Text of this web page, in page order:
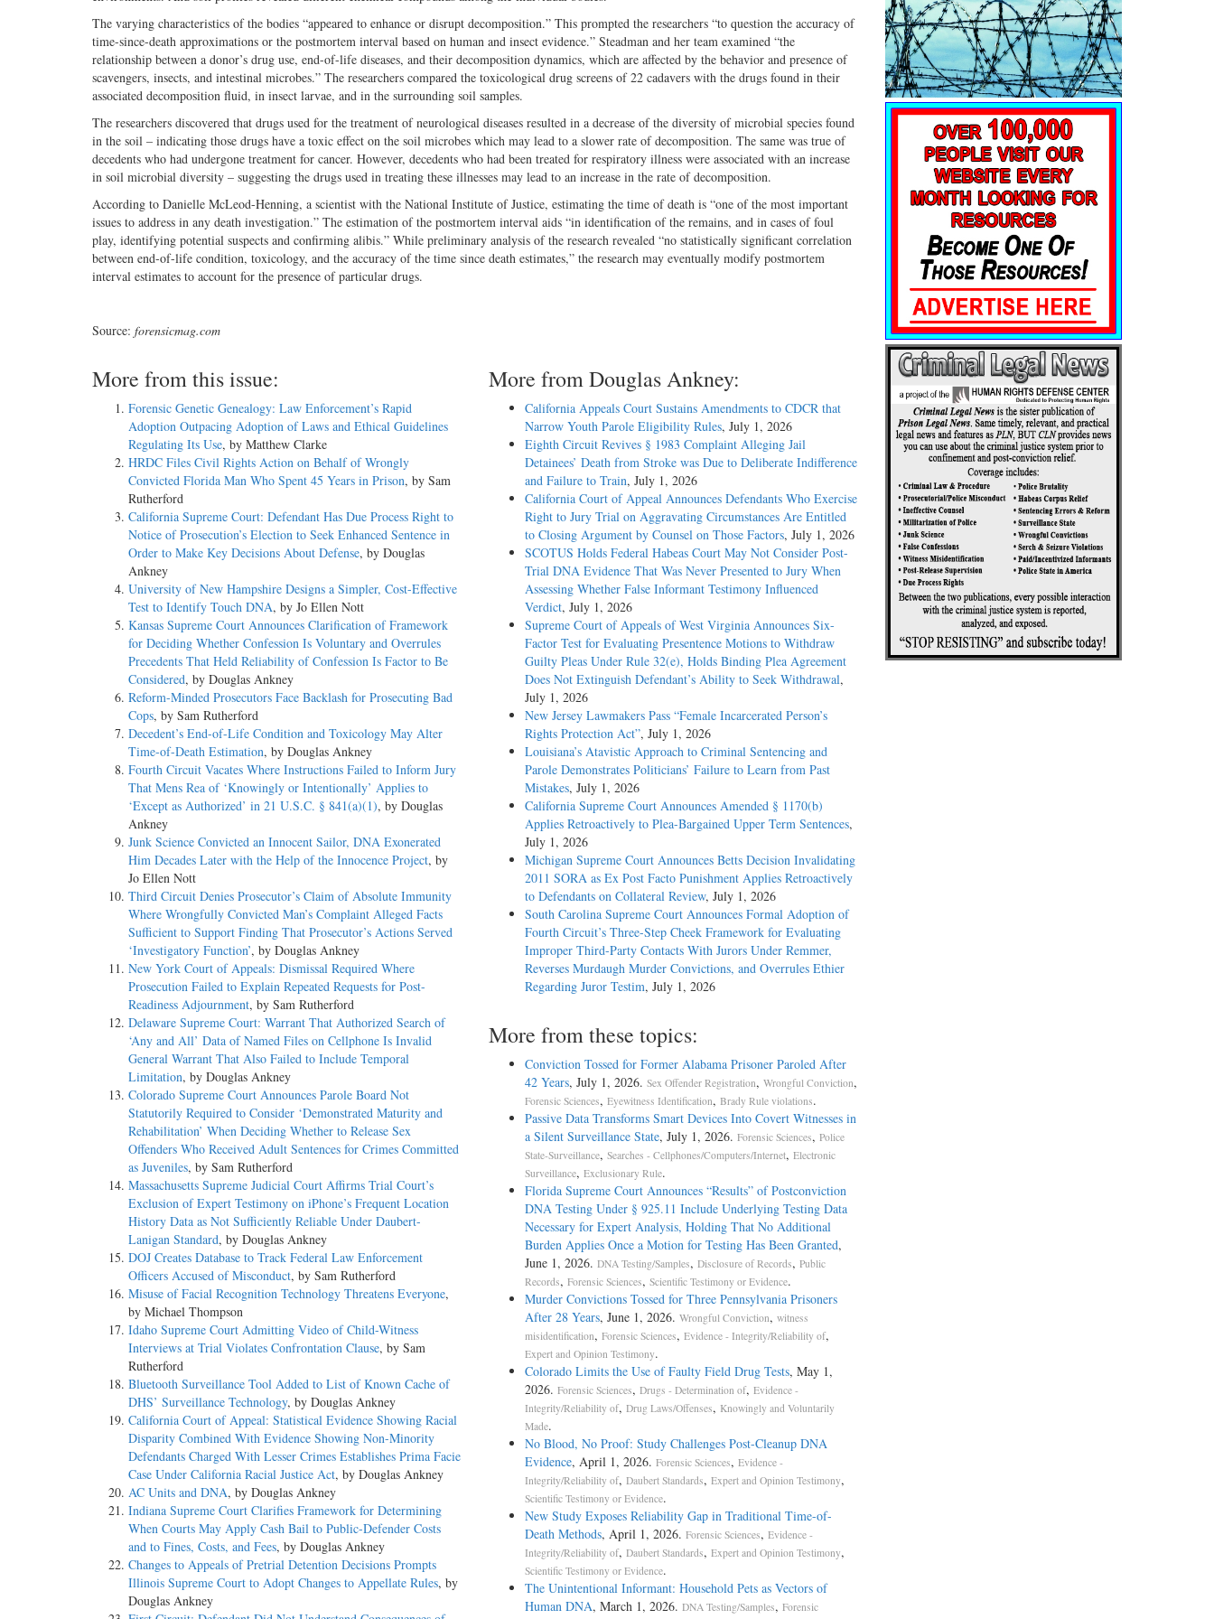
The varying characteristics of the bodies “appeared to enhance or disrupt decomposition.” This prompted the researchers “to question the accuracy of
time-since-death approximations or the postmortem interval based on human and insect evidence.” Steadman and her team examined “the
relationship between a donor’s drug use, end-of-life diseases, and their decomposition dynamics, which are affected by the behavior and presence of
scavengers, insects, and intestinal microbes.” The researchers compared the toxicological drug screens of 22 cadavers with the drugs found in their
associated decomposition fluid, in insect larvae, and in the surrounding soil samples.
The researchers discovered that drugs used for the treatment of neurological diseases resulted in a decrease of the diversity of microbial species found
in the soil – indicating those drugs have a toxic effect on the soil microbes which may lead to a slower rate of decomposition. The same was true of
decedents who had undergone treatment for cancer. However, decedents who had been treated for respiratory illness were associated with an increase
in soil microbial diversity – suggesting the drugs used in treating these illnesses may lead to an increase in the rate of decomposition.
According to Danielle McLeod-Henning, a scientist with the National Institute of Justice, estimating the time of death is “one of the most important
issues to address in any death investigation.” The estimation of the postmortem interval aids “in identification of the remains, and in cases of foul
play, identifying potential suspects and confirming alibis.” While preliminary analysis of the research revealed “no statistically significant correlation
between end-of-life condition, toxicology, and the accuracy of the time since death estimates,” the research may eventually modify postmortem
interval estimates to account for the presence of particular drugs.
Source: forensicmag.com
More from this issue:
Forensic Genetic Genealogy: Law Enforcement’s Rapid
Adoption Outpacing Adoption of Laws and Ethical Guidelines
Regulating Its Use, by Matthew Clarke
HRDC Files Civil Rights Action on Behalf of Wrongly
Convicted Florida Man Who Spent 45 Years in Prison, by Sam
Rutherford
California Supreme Court: Defendant Has Due Process Right to
Notice of Prosecution’s Election to Seek Enhanced Sentence in
Order to Make Key Decisions About Defense, by Douglas
Ankney
University of New Hampshire Designs a Simpler, Cost-Effective
Test to Identify Touch DNA, by Jo Ellen Nott
Kansas Supreme Court Announces Clarification of Framework
for Deciding Whether Confession Is Voluntary and Overrules
Precedents That Held Reliability of Confession Is Factor to Be
Considered, by Douglas Ankney
Reform-Minded Prosecutors Face Backlash for Prosecuting Bad
Cops, by Sam Rutherford
Decedent’s End-of-Life Condition and Toxicology May Alter
Time-of-Death Estimation, by Douglas Ankney
Fourth Circuit Vacates Where Instructions Failed to Inform Jury
That Mens Rea of ‘Knowingly or Intentionally’ Applies to
‘Except as Authorized’ in 21 U.S.C. § 841(a)(1), by Douglas
Ankney
Junk Science Convicted an Innocent Sailor, DNA Exonerated
Him Decades Later with the Help of the Innocence Project, by
Jo Ellen Nott
Third Circuit Denies Prosecutor’s Claim of Absolute Immunity
Where Wrongfully Convicted Man’s Complaint Alleged Facts
Sufficient to Support Finding That Prosecutor’s Actions Served
‘Investigatory Function’, by Douglas Ankney
New York Court of Appeals: Dismissal Required Where
Prosecution Failed to Explain Repeated Requests for Post-
Readiness Adjournment, by Sam Rutherford
Delaware Supreme Court: Warrant That Authorized Search of
‘Any and All’ Data of Named Files on Cellphone Is Invalid
General Warrant That Also Failed to Include Temporal
Limitation, by Douglas Ankney
Colorado Supreme Court Announces Parole Board Not
Statutorily Required to Consider ‘Demonstrated Maturity and
Rehabilitation’ When Deciding Whether to Release Sex
Offenders Who Received Adult Sentences for Crimes Committed
as Juveniles, by Sam Rutherford
Massachusetts Supreme Judicial Court Affirms Trial Court’s
Exclusion of Expert Testimony on iPhone’s Frequent Location
History Data as Not Sufficiently Reliable Under Daubert-
Lanigan Standard, by Douglas Ankney
DOJ Creates Database to Track Federal Law Enforcement
Officers Accused of Misconduct, by Sam Rutherford
Misuse of Facial Recognition Technology Threatens Everyone,
by Michael Thompson
Idaho Supreme Court Admitting Video of Child-Witness
Interviews at Trial Violates Confrontation Clause, by Sam
Rutherford
Bluetooth Surveillance Tool Added to List of Known Cache of
DHS’ Surveillance Technology, by Douglas Ankney
California Court of Appeal: Statistical Evidence Showing Racial
Disparity Combined With Evidence Showing Non-Minority
Defendants Charged With Lesser Crimes Establishes Prima Facie
Case Under California Racial Justice Act, by Douglas Ankney
AC Units and DNA, by Douglas Ankney
Indiana Supreme Court Clarifies Framework for Determining
When Courts May Apply Cash Bail to Public-Defender Costs
and to Fines, Costs, and Fees, by Douglas Ankney
Changes to Appeals of Pretrial Detention Decisions Prompts
Illinois Supreme Court to Adopt Changes to Appellate Rules, by
Douglas Ankney
More from Douglas Ankney:
California Appeals Court Sustains Amendments to CDCR that
Narrow Youth Parole Eligibility Rules, July 1, 2026
Eighth Circuit Revives § 1983 Complaint Alleging Jail
Detainees’ Death from Stroke was Due to Deliberate Indifference
and Failure to Train, July 1, 2026
California Court of Appeal Announces Defendants Who Exercise
Right to Jury Trial on Aggravating Circumstances Are Entitled
to Closing Argument by Counsel on Those Factors, July 1, 2026
SCOTUS Holds Federal Habeas Court May Not Consider Post-
Trial DNA Evidence That Was Never Presented to Jury When
Assessing Whether False Informant Testimony Influenced
Verdict, July 1, 2026
Supreme Court of Appeals of West Virginia Announces Six-
Factor Test for Evaluating Presentence Motions to Withdraw
Guilty Pleas Under Rule 32(e), Holds Binding Plea Agreement
Does Not Extinguish Defendant’s Ability to Seek Withdrawal,
July 1, 2026
New Jersey Lawmakers Pass “Female Incarcerated Person’s
Rights Protection Act”, July 1, 2026
Louisiana’s Atavistic Approach to Criminal Sentencing and
Parole Demonstrates Politicians’ Failure to Learn from Past
Mistakes, July 1, 2026
California Supreme Court Announces Amended § 1170(b)
Applies Retroactively to Plea-Bargained Upper Term Sentences,
July 1, 2026
Michigan Supreme Court Announces Betts Decision Invalidating
2011 SORA as Ex Post Facto Punishment Applies Retroactively
to Defendants on Collateral Review, July 1, 2026
South Carolina Supreme Court Announces Formal Adoption of
Fourth Circuit’s Three-Step Cheek Framework for Evaluating
Improper Third-Party Contacts With Jurors Under Remmer,
Reverses Murdaugh Murder Convictions, and Overrules Ethier
Regarding Juror Testim, July 1, 2026
More from these topics:
Conviction Tossed for Former Alabama Prisoner Paroled After
42 Years, July 1, 2026. Sex Offender Registration, Wrongful Conviction,
Forensic Sciences, Eyewitness Identification, Brady Rule violations.
Passive Data Transforms Smart Devices Into Covert Witnesses in
a Silent Surveillance State, July 1, 2026. Forensic Sciences, Police
State-Surveillance, Searches - Cellphones/Computers/Internet, Electronic
Surveillance, Exclusionary Rule.
Florida Supreme Court Announces “Results” of Postconviction
DNA Testing Under § 925.11 Include Underlying Testing Data
Necessary for Expert Analysis, Holding That No Additional
Burden Applies Once a Motion for Testing Has Been Granted,
June 1, 2026. DNA Testing/Samples, Disclosure of Records, Public
Records, Forensic Sciences, Scientific Testimony or Evidence.
Murder Convictions Tossed for Three Pennsylvania Prisoners
After 28 Years, June 1, 2026. Wrongful Conviction, witness
misidentification, Forensic Sciences, Evidence - Integrity/Reliability of,
Expert and Opinion Testimony.
Colorado Limits the Use of Faulty Field Drug Tests, May 1,
2026. Forensic Sciences, Drugs - Determination of, Evidence -
Integrity/Reliability of, Drug Laws/Offenses, Knowingly and Voluntarily
Made.
No Blood, No Proof: Study Challenges Post-Cleanup DNA
Evidence, April 1, 2026. Forensic Sciences, Evidence -
Integrity/Reliability of, Daubert Standards, Expert and Opinion Testimony,
Scientific Testimony or Evidence.
New Study Exposes Reliability Gap in Traditional Time-of-
Death Methods, April 1, 2026. Forensic Sciences, Evidence -
Integrity/Reliability of, Daubert Standards, Expert and Opinion Testimony,
Scientific Testimony or Evidence.
The Unintentional Informant: Household Pets as Vectors of
Human DNA, March 1, 2026. DNA Testing/Samples, Forensic